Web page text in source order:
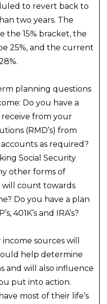
to revert back to
two years. The
the 15% bracket, the
25%, and the current
planning questions
Do you have a
from your
(RMD’s) from
as required?
Social Security
other forms of
count towards
Do you have a plan
401K’s and IRA’s?
sources will
help determine
and will also influence
put into action.
most of their life’s